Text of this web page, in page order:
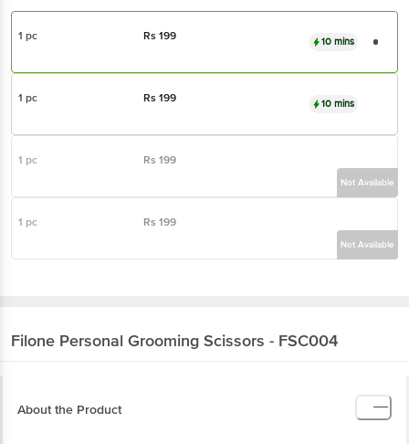
1 pc Rs199 10 mins
1 pc Rs199 10 mins
1 pc Rs199
Not Available
1 pc Rs199
Not Available
Filone Personal Grooming Scissors - FSC004
About the Product